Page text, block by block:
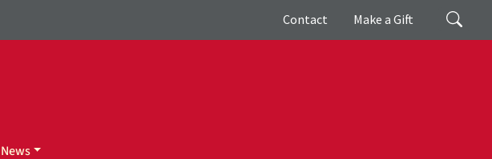
Search
Giving
Contact Make a Gift
News